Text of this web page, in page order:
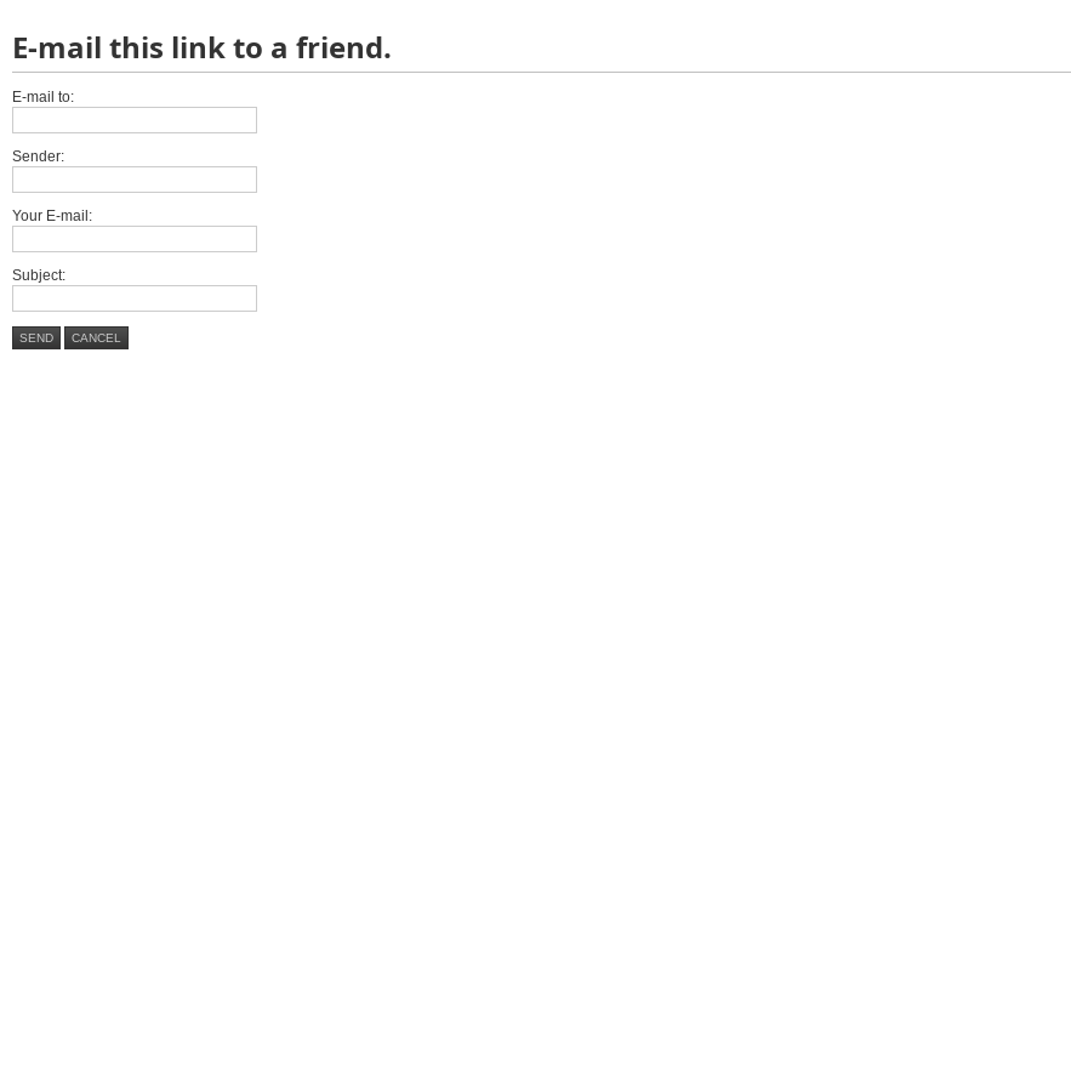
E-mail this link to a friend.
E-mail to:
Sender:
Your E-mail:
Subject:
SEND CANCEL